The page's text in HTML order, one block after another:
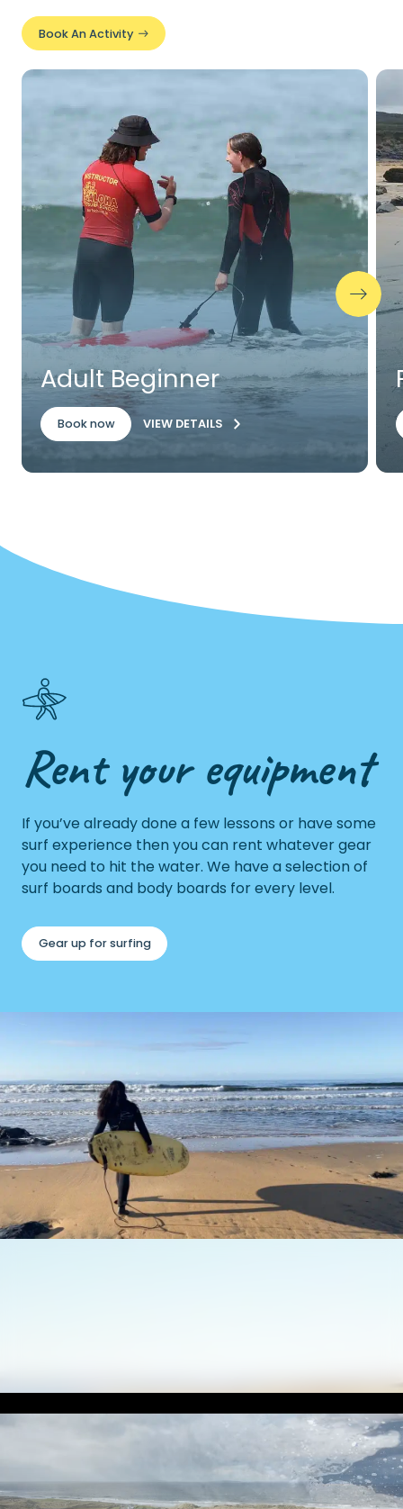
Book An Activity
Adult Beginner
Book now VIEW DETAILS
Rent your equipment
If you’ve already done a few lessons or have some
surf experience then you can rent whatever gear
you need to hit the water. We have a selection of
surf boards and body boards for every level.
Gear up for surfing
Enjoy a unique